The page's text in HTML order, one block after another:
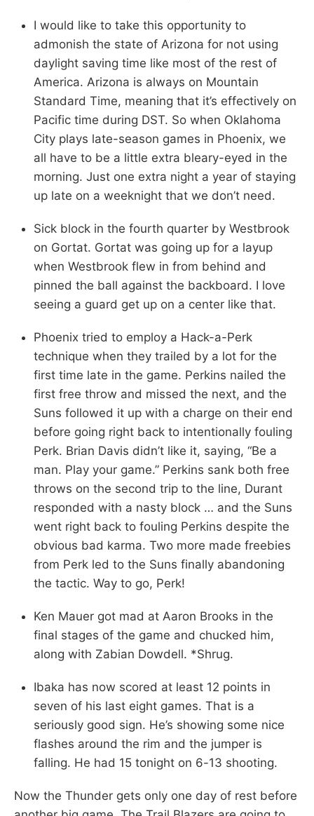
I would like to take this opportunity to
admonish the state of Arizona for not using
daylight saving time like most of the rest of
America. Arizona is always on Mountain
Standard Time, meaning that it’s effectively on
Pacific time during DST. So when Oklahoma
City plays late-season games in Phoenix, we
all have to be a little extra bleary-eyed in the
morning. Just one extra night a year of staying
up late on a weeknight that we don’t need.
Sick block in the fourth quarter by Westbrook
on Gortat. Gortat was going up for a layup
when Westbrook flew in from behind and
pinned the ball against the backboard. I love
seeing a guard get up on a center like that.
Phoenix tried to employ a Hack-a-Perk
technique when they trailed by a lot for the
first time late in the game. Perkins nailed the
first free throw and missed the next, and the
Suns followed it up with a charge on their end
before going right back to intentionally fouling
Perk. Brian Davis didn’t like it, saying, “Be a
man. Play your game.” Perkins sank both free
throws on the second trip to the line, Durant
responded with a nasty block … and the Suns
went right back to fouling Perkins despite the
obvious bad karma. Two more made freebies
from Perk led to the Suns finally abandoning
the tactic. Way to go, Perk!
Ken Mauer got mad at Aaron Brooks in the
final stages of the game and chucked him,
along with Zabian Dowdell. *Shrug.
Ibaka has now scored at least 12 points in
seven of his last eight games. That is a
seriously good sign. He’s showing some nice
flashes around the rim and the jumper is
falling. He had 15 tonight on 6-13 shooting.
Now the Thunder gets only one day of rest before